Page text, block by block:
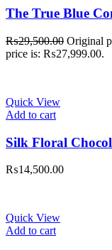
The True Blue
₨29,500.00 Original
price is: ₨27,999.00.
Quick View
Add to cart
Silk Floral
₨14,500.00
Quick View
Add to cart